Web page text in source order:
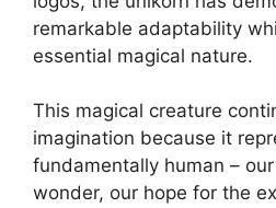
remarkable adaptability
essential magical nature.
This magical creature
imagination because it
fundamentally human –
wonder, our hope for the